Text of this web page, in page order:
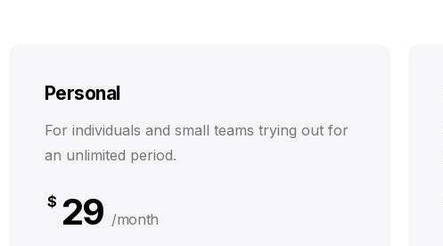
Personal
For individuals and small teams trying out for
an unlimited period.
$ 29 /month